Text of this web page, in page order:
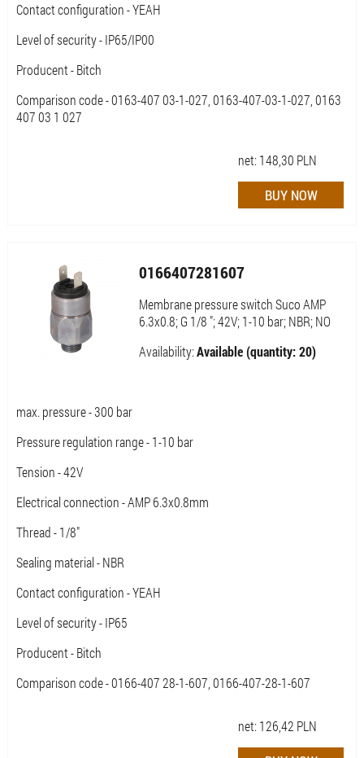
Contact configuration - YEAH
Level of security - IP65/IP00
Producent - Bitch
Comparison code - 0163-407 03-1-027, 0163-407-03-1-027, 0163
407 03 1 027
net: 148,30 PLN
0166407281607
Membrane pressure switch Suco AMP
6.3x0.8; G 1/8 "; 42V; 1-10 bar; NBR; NO
Availability:Available (quantity: 20)
max. pressure - 300 bar
Pressure regulation range - 1-10 bar
Tension - 42V
Electrical connection - AMP 6.3x0.8mm
Thread - 1/8"
Sealing material - NBR
Contact configuration - YEAH
Level of security - IP65
Producent - Bitch
Comparison code - 0166-407 28-1-607, 0166-407-28-1-607
net: 126,42 PLN